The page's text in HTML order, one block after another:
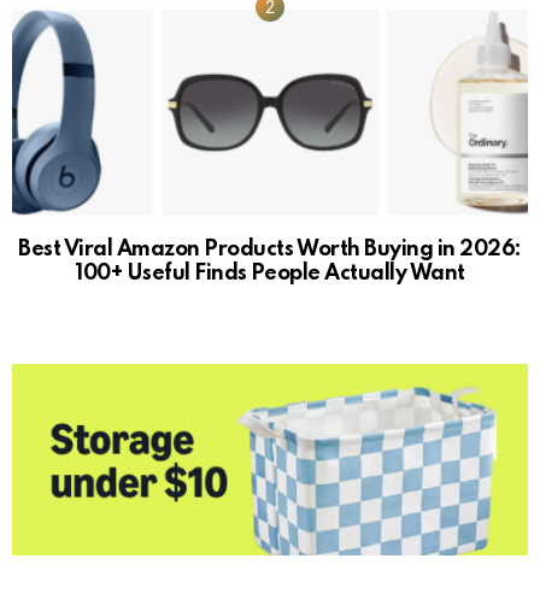
Best Viral Amazon Products Worth Buying in 2026:
100+ Useful Finds People Actually Want